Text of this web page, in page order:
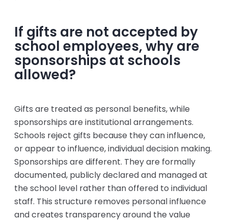
If gifts are not accepted by
school employees, why are
sponsorships at schools
allowed?
Gifts are treated as personal benefits, while
sponsorships are institutional arrangements.
Schools reject gifts because they can influence,
or appear to influence, individual decision making.
Sponsorships are different. They are formally
documented, publicly declared and managed at
the school level rather than offered to individual
staff. This structure removes personal influence
and creates transparency around the value